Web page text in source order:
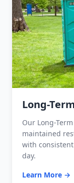
Long-
Our Long-
maintained
with
day.
Learn More →